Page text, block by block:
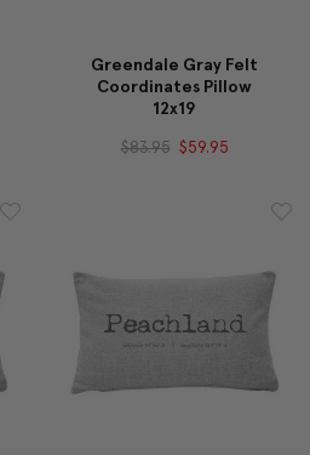
Greendale Gray Felt
Coordinates Pillow
12x19
$83.95 $59.95